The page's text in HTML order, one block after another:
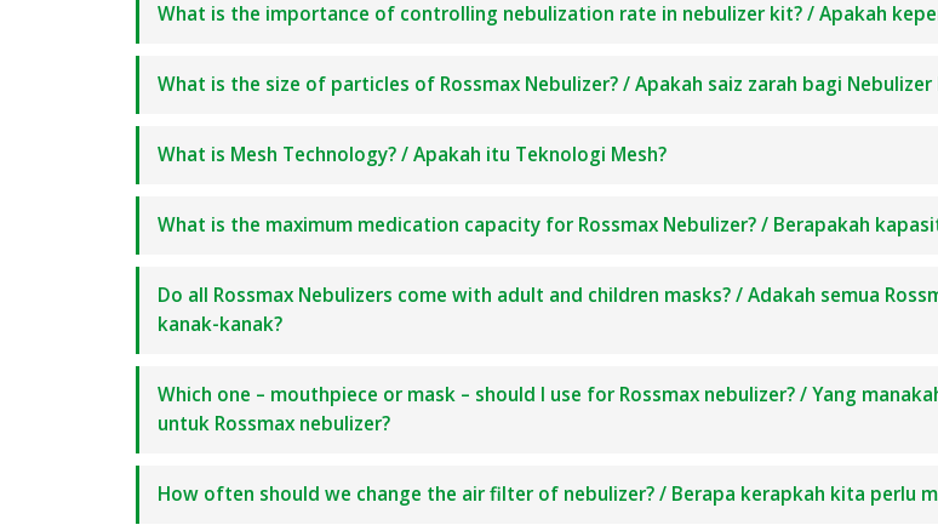
What is the importance of controlling nebulization rate in nebulizer kit? / Apakah
What is the size of particles of Rossmax Nebulizer? / Apakah saiz zarah bagi Nebulizer
What is Mesh Technology? / Apakah itu Teknologi Mesh?
What is the maximum medication capacity for Rossmax Nebulizer? / Berapakah
Do all Rossmax Nebulizers come with adult and children masks? / Adakah semua
kanak-kanak?
Which one – mouthpiece or mask – should I use for Rossmax nebulizer? / Yang
untuk Rossmax nebulizer?
How often should we change the air filter of nebulizer? / Berapa kerapkah kita perlu